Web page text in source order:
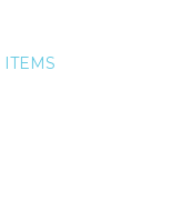
ITEMS